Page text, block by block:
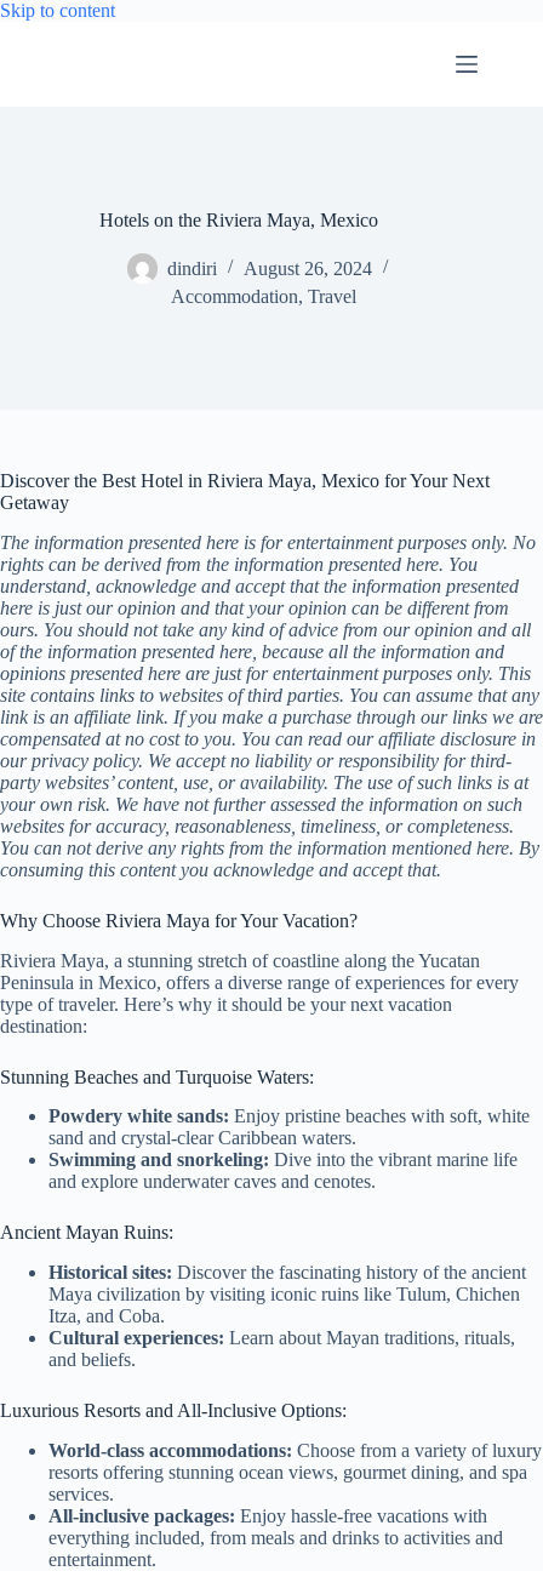
Skip to contentSkip
Hotels on the Riviera Maya, Mexico
dindiri
August 26, 2024
Accommodation, Travel
Discover the Best Hotel in Riviera Maya, Mexico for Your Next
Getaway
The information presented here is for entertainment purposes only. No
rights can be derived from the information presented here. You
understand, acknowledge and accept that the information presented
here is just our opinion and that your opinion can be different from
ours. You should not take any kind of advice from our opinion and all
of the information presented here, because all the information and
opinions presented here are just for entertainment purposes only. This
site contains links to websites of third parties. You can assume that any
link is an affiliate link. If you make a purchase through our links we are
compensated at no cost to you. You can read our affiliate disclosure in
our privacy policy. We accept no liability or responsibility for third-
party websites’ content, use, or availability. The use of such links is at
your own risk. We have not further assessed the information on such
websites for accuracy, reasonableness, timeliness, or completeness.
You can not derive any rights from the information mentioned here. By
consuming this content you acknowledge and accept that.
Why Choose Riviera Maya for Your Vacation?
Riviera Maya, a stunning stretch of coastline along the Yucatan
Peninsula in Mexico, offers a diverse range of experiences for every
type of traveler. Here’s why it should be your next vacation
destination:
Stunning Beaches and Turquoise Waters:
Powdery white sands: Enjoy pristine beaches with soft, white
sand and crystal-clear Caribbean waters.
Swimming and snorkeling: Dive into the vibrant marine life
and explore underwater caves and cenotes.
Ancient Mayan Ruins:
Historical sites: Discover the fascinating history of the ancient
Maya civilization by visiting iconic ruins like Tulum, Chichen
Itza, and Coba.
Cultural experiences: Learn about Mayan traditions, rituals,
and beliefs.
Luxurious Resorts and All-Inclusive Options:
World-class accommodations: Choose from a variety of luxury
resorts offering stunning ocean views, gourmet dining, and spa
services.
All-inclusive packages: Enjoy hassle-free vacations with
everything included, from meals and drinks to activities and
entertainment.